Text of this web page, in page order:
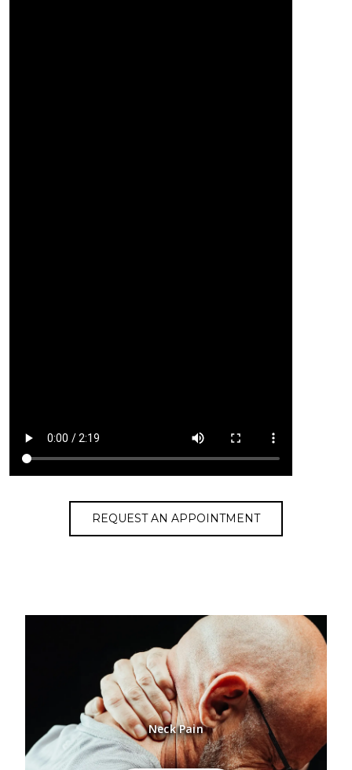
REQUEST AN APPOINTMENT
Neck Pain